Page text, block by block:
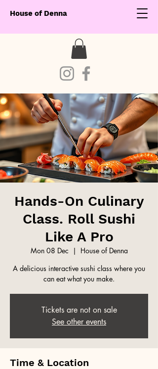
House of Denna
Hands-On Culinary
Class. Roll Sushi
Like A Pro
Mon 08 Dec
  |
House of Denna
A delicious interactive sushi class where you
can eat what you make.
Tickets are not on sale
See other events
Time & Location